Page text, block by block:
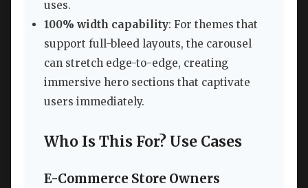
uses.
100% width capability: For themes that
support full-bleed layouts, the carousel
can stretch edge-to-edge, creating
immersive hero sections that captivate
users immediately.
Who Is This For? Use Cases
E-Commerce Store Owners